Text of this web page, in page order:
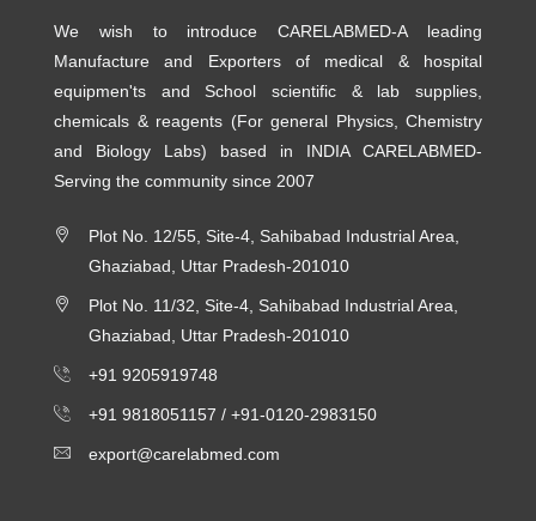
We wish to introduce CARELABMED-A leading
Manufacture and Exporters of medical & hospital
equipmen'ts and School scientific & lab supplies,
chemicals & reagents (For general Physics, Chemistry
and Biology Labs) based in INDIA CARELABMED-
Serving the community since 2007
Plot No. 12/55, Site-4, Sahibabad Industrial Area,
Ghaziabad, Uttar Pradesh-201010
Plot No. 11/32, Site-4, Sahibabad Industrial Area,
Ghaziabad, Uttar Pradesh-201010
+91 9205919748
+91 9818051157 / +91-0120-2983150
export@carelabmed.com